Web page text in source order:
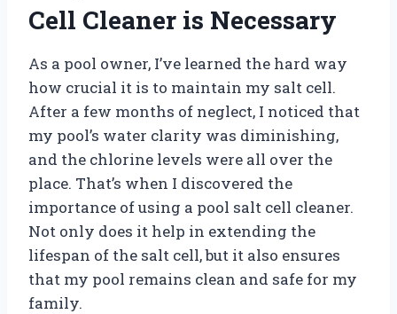
Cell Cleaner is Necessary
As a pool owner, I’ve learned the hard way
how crucial it is to maintain my salt cell.
After a few months of neglect, I noticed that
my pool’s water clarity was diminishing,
and the chlorine levels were all over the
place. That’s when I discovered the
importance of using a pool salt cell cleaner.
Not only does it help in extending the
lifespan of the salt cell, but it also ensures
that my pool remains clean and safe for my
family.